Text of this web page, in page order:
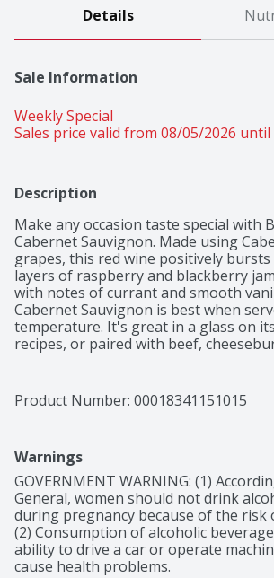
Details
Sale Information
Weekly Special
Sales price valid from 08/05/2026
Description
Make any occasion taste special with
Cabernet Sauvignon. Made using
grapes, this red wine positively
layers of raspberry and blackberry
with notes of currant and smooth
Cabernet Sauvignon is best when
temperature. It's great in a glass on
recipes, or paired with beef,
This Barefoot wine has 13.5% alcohol
Product Number: 00018341151015
Warnings
GOVERNMENT WARNING: (1)
General, women should not drink
during pregnancy because of the risk
(2) Consumption of alcoholic
ability to drive a car or operate
cause health problems.